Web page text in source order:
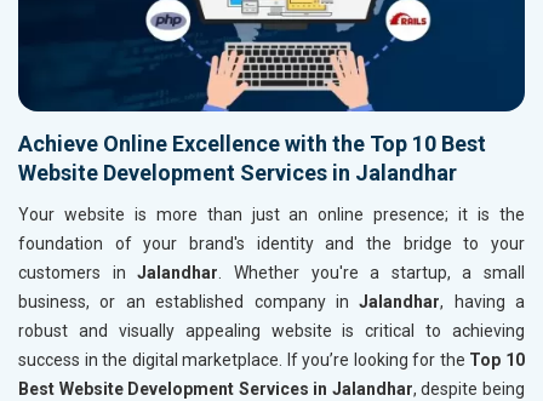
Achieve Online Excellence with the Top 10 Best
Website Development Services in Jalandhar
Your website is more than just an online presence; it is the
foundation of your brand's identity and the bridge to your
customers inJalandhar. Whether you're a startup, a small
business, or an established company inJalandhar, having a
robust and visually appealing website is critical to achieving
success in the digital marketplace. If you’re looking for the Top 10
Best Website Development Services in Jalandhar, despite being